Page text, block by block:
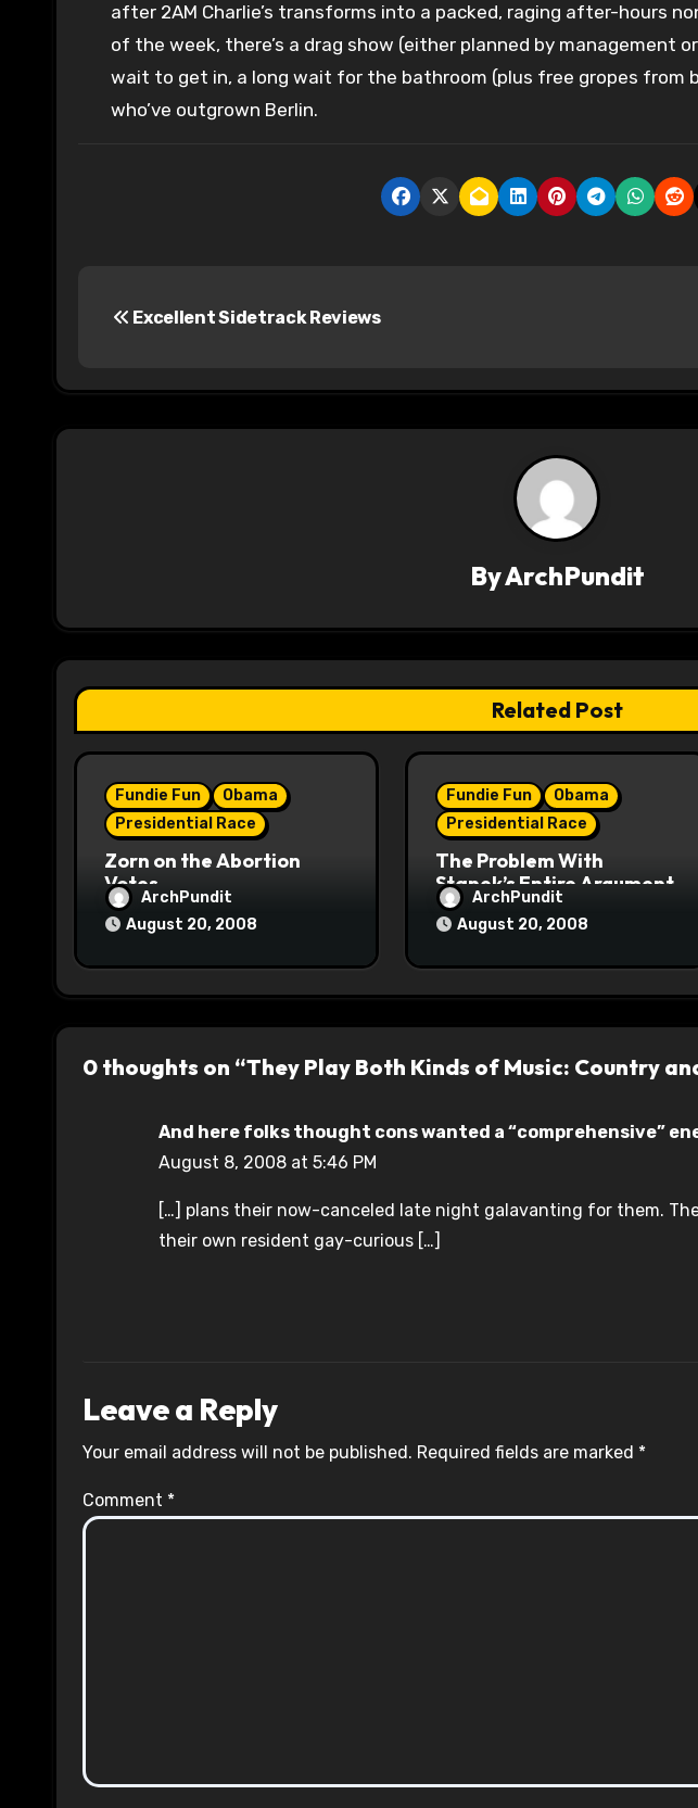
after 2AM Charlie’s transforms into a packed, raging after-hours
of the week, there’s a drag show (either planned by management
wait to get in, a long wait for the bathroom (plus free gropes from
who’ve outgrown Berlin.
t
a
t
i
Excellent Sidetrack Reviews
ByArchPundit
Related Post
Fundie Fun
Obama
Presidential Race
Zorn on the Abortion
Votes
ArchPundit
August 20, 2008
Fundie Fun
Obama
Presidential Race
The Problem With
Stanek’s Entire Argument
ArchPundit
August 20, 2008
0 thoughts on “They Play Both Kinds of Music: Country
And here folks thought cons wanted a “comprehensive”
August 8, 2008 at 5:46 PM
[…] plans their now-canceled late night galavanting for them.
their own resident gay-curious […]
Leave a Reply
Your email address will not be published. Required fields are marked *
Comment *